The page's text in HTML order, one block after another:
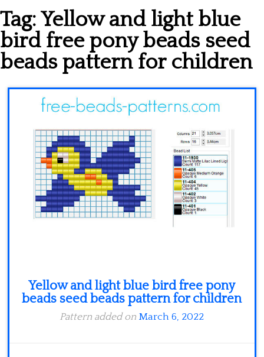
3D objects
Disney
Fortnite
Minecraft
Pokemon
Tag: Yellow and light blue
bird free pony beads seed
beads pattern for children
Yellow and light blue bird free pony
beads seed beads pattern for children
Pattern added on March 6, 2022